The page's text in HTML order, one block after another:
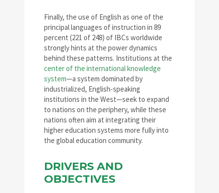
Finally, the use of English as one of the
principal languages of instruction in 89
percent (221 of 248) of IBCs worldwide
strongly hints at the power dynamics
behind these patterns. Institutions at the
center of the international knowledge
system—a system dominated by
industrialized, English-speaking
institutions in the West—seek to expand
to nations on the periphery, while these
nations often aim at integrating their
higher education systems more fully into
the global education community.
DRIVERS AND
OBJECTIVES